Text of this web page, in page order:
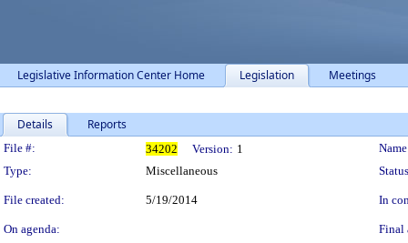
Legislative Information Center Home Legislation Meetings
Details Reports
Legislation Details
File #: 34202 Version: 1
Type:
Miscellaneous
File created: 5/19/2014 In
On agenda:
Final